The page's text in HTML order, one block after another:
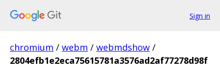
Sign in
chromium / webm / webmdshow /
2804efb1e2eca75615781a3576ad2af77278d98f